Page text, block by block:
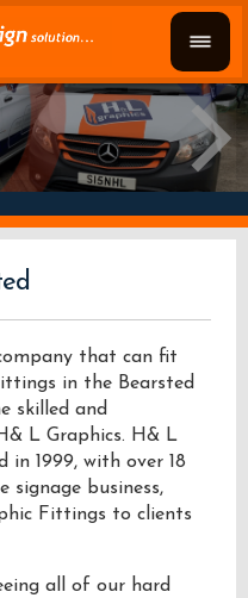
that can fit
in the Bearsted
skilled and
L Graphics. H& L
in 1999, with over 18
signage business,
Fittings to clients
all of our hard